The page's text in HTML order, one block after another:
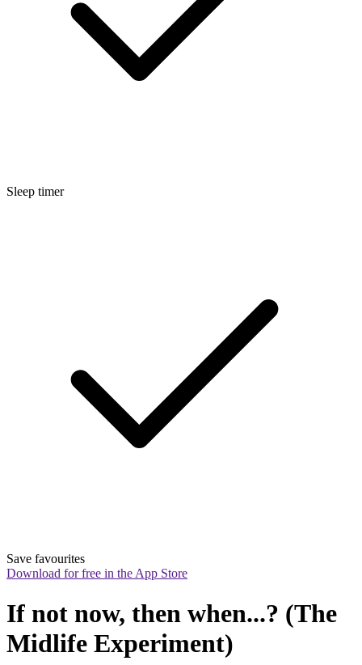
Sleep timer
Save favourites
Download for free in the App Store
If not now, then when...? (The
Midlife Experiment)